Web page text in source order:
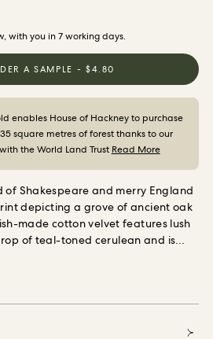
Packs
SAMPLES
with you in 7 working days.
A SAMPLE - $4.80
enables House of Hackney to purchase
square metres of forest thanks to our
the World Land Trust Read More
of Shakespeare and merry England
depicting a grove of ancient oak
made cotton velvet features lush
of teal-toned cerulean and is